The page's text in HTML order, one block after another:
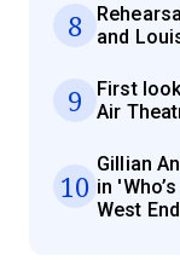
8
and
9
First
Air
10
Gillian
in
West End